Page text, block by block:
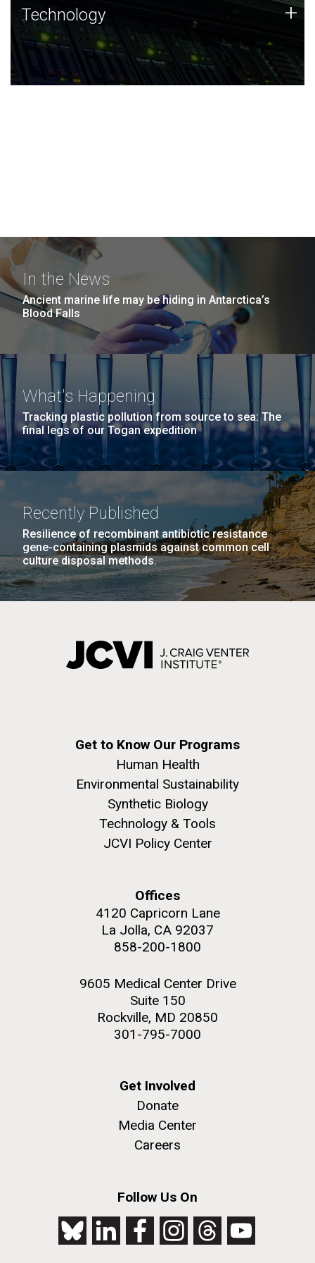
Technology
JCVI was built on a foundation of technology strengths
and this tradition continues today.
Technology +
In the News
Ancient marine life may be hiding in Antarctica’s
Blood Falls
What's Happening
Tracking plastic pollution from source to sea: The
final legs of our Togan expedition
Recently Published
Resilience of recombinant antibiotic resistance
gene-containing plasmids against common cell
culture disposal methods.
Get to Know Our Programs
Human Health
Environmental Sustainability
Synthetic Biology
Technology & Tools
JCVI Policy Center
Offices
4120 Capricorn Lane
La Jolla, CA 92037
858-200-1800
9605 Medical Center Drive
Suite 150
Rockville, MD 20850
301-795-7000
Get Involved
Donate
Media Center
Careers
Follow Us On